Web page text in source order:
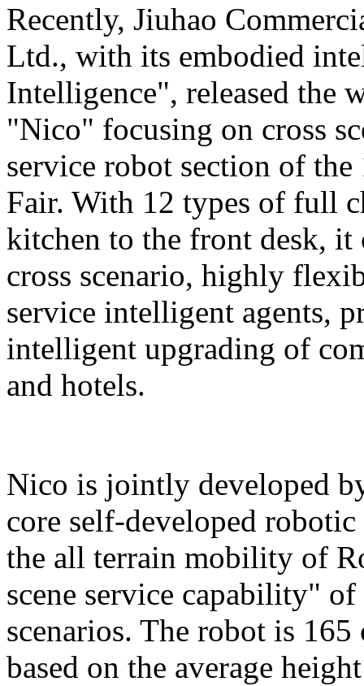
Recently, Jiuhao
Ltd., with its embodied
Intelligence", released the
"Nico" focusing on cross
service robot section of
Fair. With 12 types of full
kitchen to the front desk, it
cross scenario, highly
service intelligent agents,
intelligent upgrading of
and hotels.
Nico is jointly developed
core self-developed
the all terrain mobility of
scene service capability"
scenarios. The robot is
based on the average